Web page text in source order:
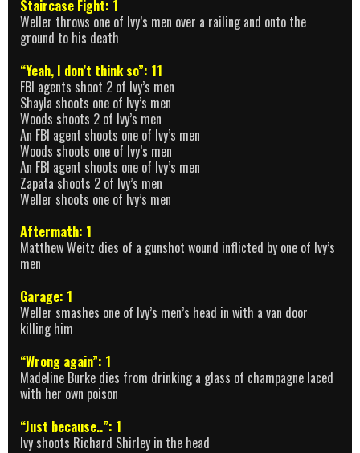
Staircase Fight: 1
Weller throws one of Ivy’s men over a railing and onto the
ground to his death
“Yeah, I don’t think so”: 11
FBI agents shoot 2 of Ivy’s men
Shayla shoots one of Ivy’s men
Woods shoots 2 of Ivy’s men
An FBI agent shoots one of Ivy’s men
Woods shoots one of Ivy’s men
An FBI agent shoots one of Ivy’s men
Zapata shoots 2 of Ivy’s men
Weller shoots one of Ivy’s men
Aftermath: 1
Matthew Weitz dies of a gunshot wound inflicted by one of Ivy’s
men
Garage: 1
Weller smashes one of Ivy’s men’s head in with a van door
killing him
“Wrong again”: 1
Madeline Burke dies from drinking a glass of champagne laced
with her own poison
“Just because..”: 1
Ivy shoots Richard Shirley in the head